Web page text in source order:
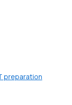
preparation